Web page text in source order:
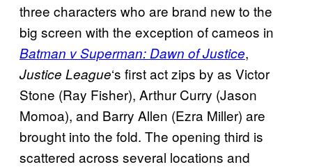
three characters who are brand new to the
big screen with the exception of cameos in
Batman v Superman: Dawn of Justice,
Justice League‘s first act zips by as Victor
Stone (Ray Fisher), Arthur Curry (Jason
Momoa), and Barry Allen (Ezra Miller) are
brought into the fold. The opening third is
scattered across several locations and